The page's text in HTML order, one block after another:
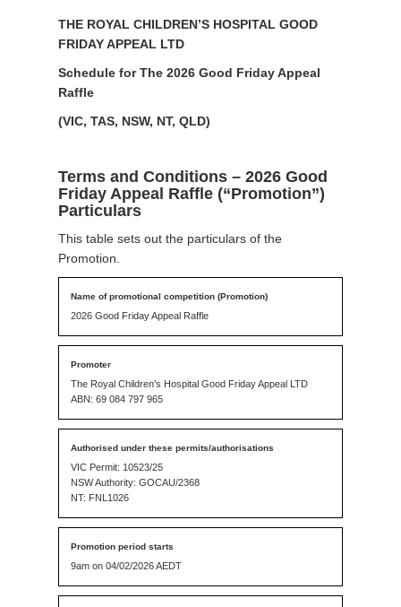
THE ROYAL CHILDREN’S HOSPITAL GOOD
FRIDAY APPEAL LTD
Schedule for The 2026 Good Friday Appeal
Raffle
(VIC, TAS, NSW, NT, QLD)
Terms and Conditions – 2026 Good
Friday Appeal Raffle (“Promotion”)
Particulars
This table sets out the particulars of the
Promotion.
2026 Good Friday Appeal Raffle
The Royal Children’s Hospital Good Friday Appeal LTD
ABN: 69 084 797 965
VIC Permit: 10523/25
NSW Authority: GOCAU/2368
NT: FNL1026
9am on 04/02/2026 AEDT